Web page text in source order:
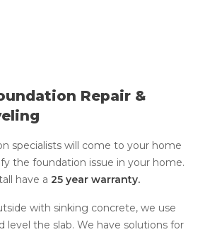
Repair &
specialists will come to your home
the foundation issue in your home.
have a 25 year warranty.
with sinking concrete, we use
level the slab. We have solutions for